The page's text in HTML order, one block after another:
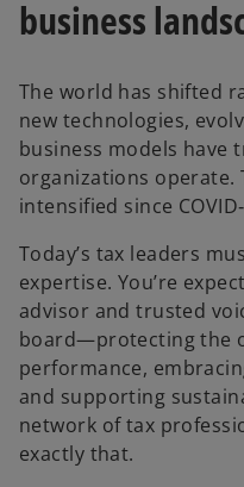
business
The world has shifted
new technologies,
business models have
organizations operate.
intensified since
Today’s tax leaders
expertise. You’re
advisor and trusted
board—protecting the
performance,
and supporting
network of tax
exactly that.